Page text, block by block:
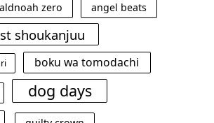
aldnoah zero angel beats
shoukanjuu
boku wa tomodachi
dog days